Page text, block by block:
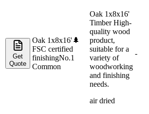
Get
Quote
Oak 1x8x16'🌲
FSC certified
finishingNo.1
Common
Oak 1x8x16'
Timber High-
quality wood
product,
suitable for a
variety of
woodworking
and finishing
needs.
air dried
-